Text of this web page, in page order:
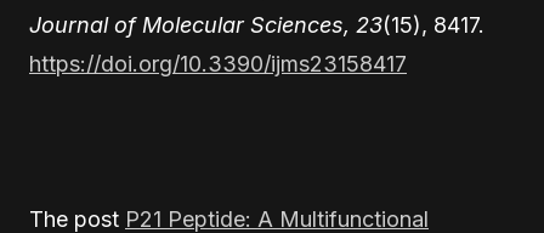
Journal of Molecular Sciences, 23(15), 8417.
https://doi.org/10.3390/ijms23158417
The post P21 Peptide: A Multifunctional